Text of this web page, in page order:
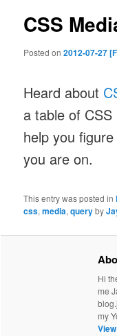
CSS
Posted on2012-07-27
Heard about
a table of
help you
you are on.
This entry was posted in
css,media,queryby
Hi
me
my